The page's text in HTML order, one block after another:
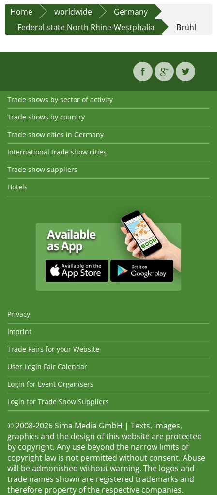
Home
worldwide
Germany
Federal state North Rhine-Westphalia
Brühl
Trade shows by sector of activity
Trade shows by country
Trade show cities in Germany
International trade show cities
Trade show suppliers
Hotels
Privacy
Imprint
Trade Fairs for your Website
User Login Fair Calendar
Login for Event Organisers
Login for Trade Show Suppliers
© 2008-2026 Sima Media GmbH | Texts, images,
graphics and the design of this website are protected
by copyright. Any use beyond the narrow limits of
copyright law is not permitted without consent. Abuse
will be admonished without warning. The logos and
trade names shown are registered trademarks and
therefore property of the respective companies.